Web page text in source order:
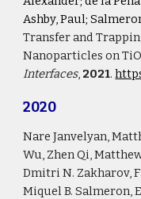
Ashby, Paul;
Transfer and
Nanoparticles on
Interfaces, 2021.
2020
Nare Janvelyan,
Wu, Zhen Qi,
Dmitri N. Zakharov,
Miquel B. Salmeron,